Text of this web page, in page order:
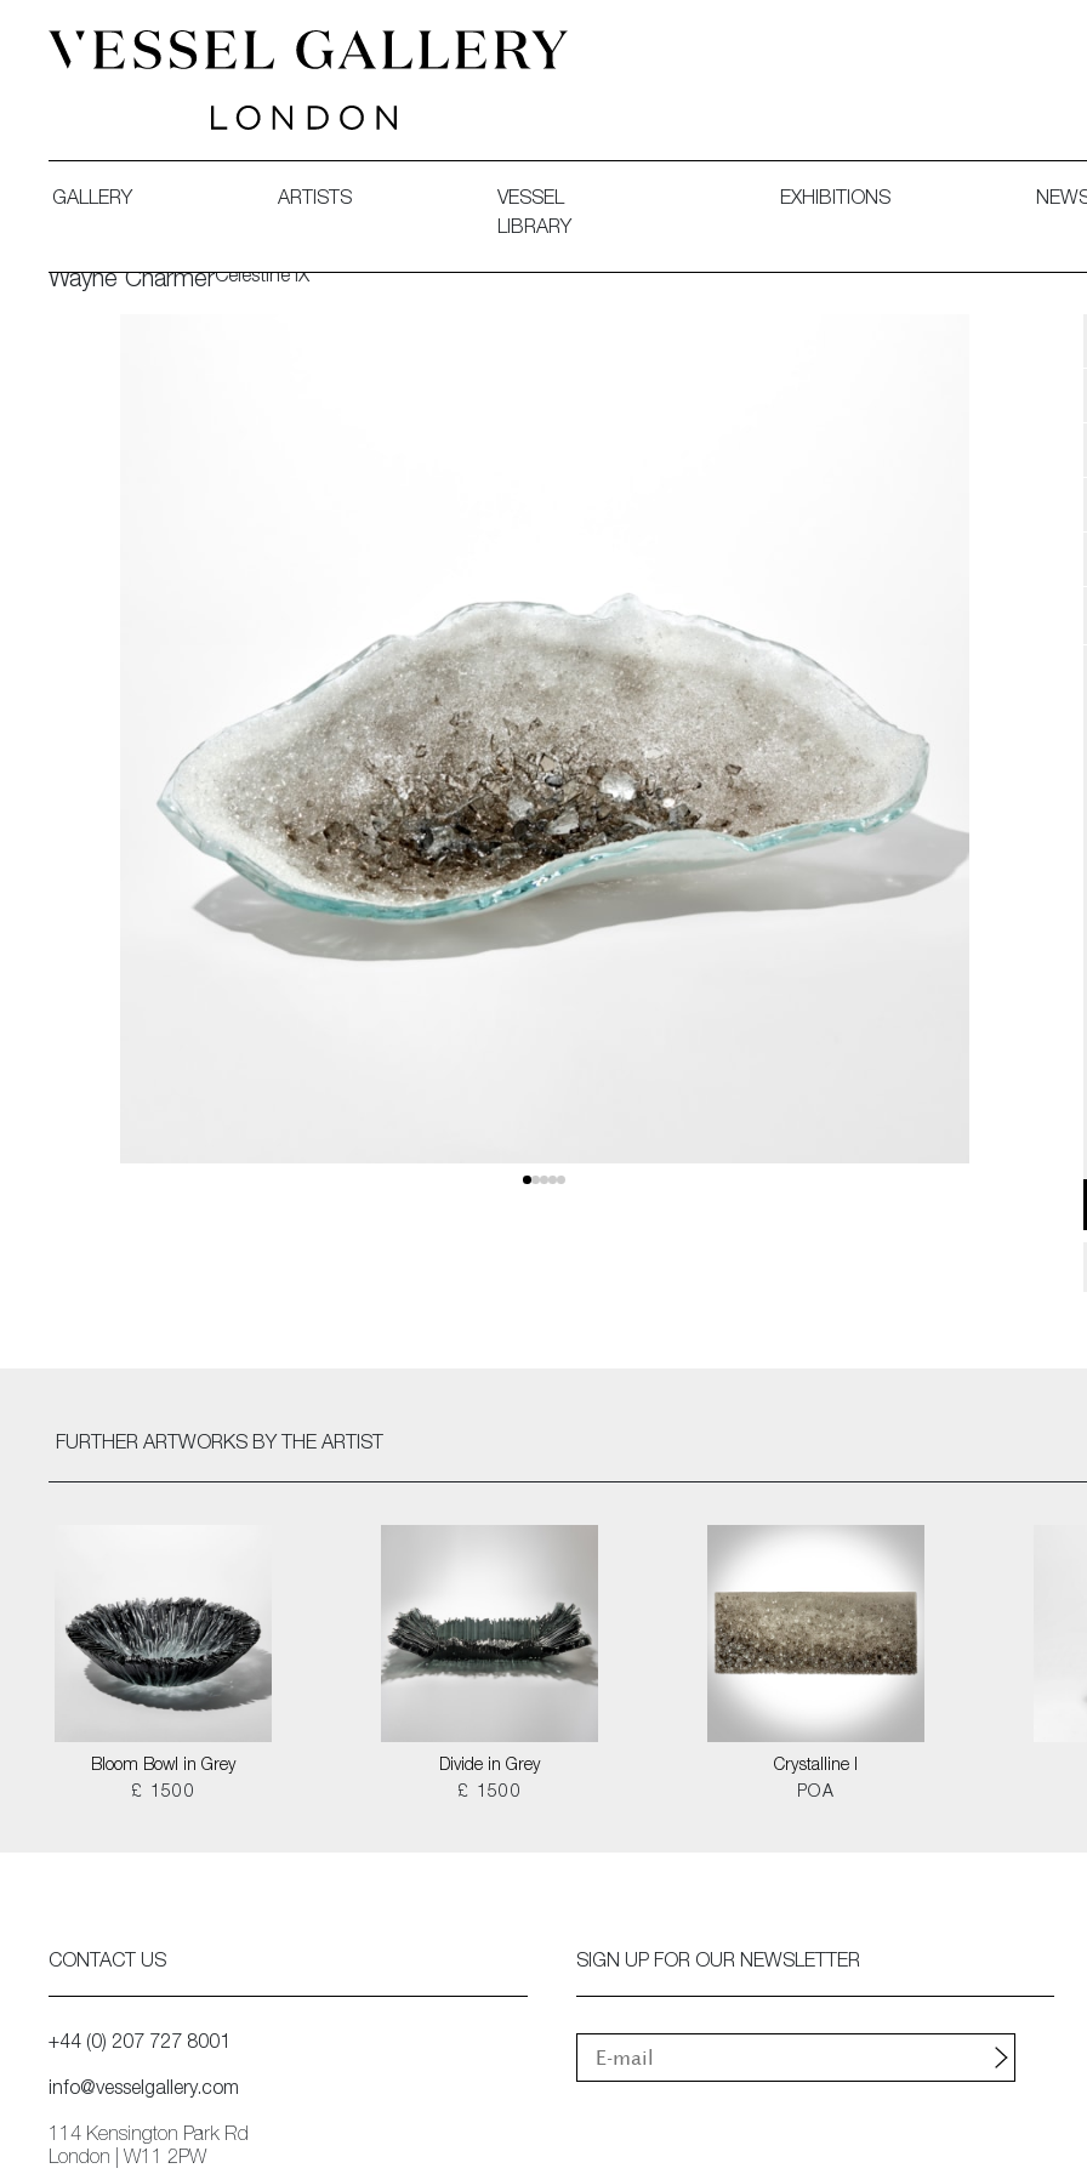
GALLERY ARTISTS
VESSEL
LIBRARY
EXHIBITIONS
Wayne CharmerCelestine IX
FURTHER ARTWORKS BY THE ARTIST
Bloom Bowl in Grey
£ 1500
Divide in Grey
£ 1500
Crystalline I
POA
CONTACT US
+44 (0) 207 727 8001
info@vesselgallery.com
114 Kensington Park Rd
London | W11 2PW
SIGN UP FOR OUR NEWSLETTER